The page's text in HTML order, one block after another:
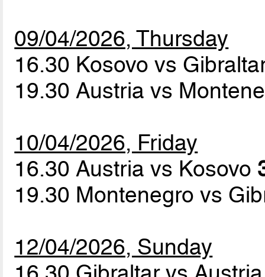
09/04/2026, Thursday
16.30 Kosovo vs
19.30 Austria vs
10/04/2026, Friday
16.30 Austria vs Kosovo
19.30 Montenegro vs
12/04/2026, Sunday